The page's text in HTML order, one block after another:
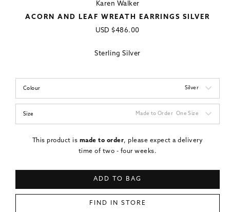
Karen Walker
ACORN AND LEAF WREATH EARRINGS SILVER
Regular
USD $486.00
Sterling Silver
Colour Silver
Size Made to Order One Size
This product is made to order, please expect a delivery
time of two - four weeks.
ADD TO BAG
FIND IN STORE